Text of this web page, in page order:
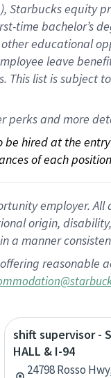
Starbucks equity
time bachelor’s
educational
leave
This list is subject
perks and more
hired at the
of each
employer.
origin,
a manner
shift supervisor -
HALL & I-94
24798 Rosso